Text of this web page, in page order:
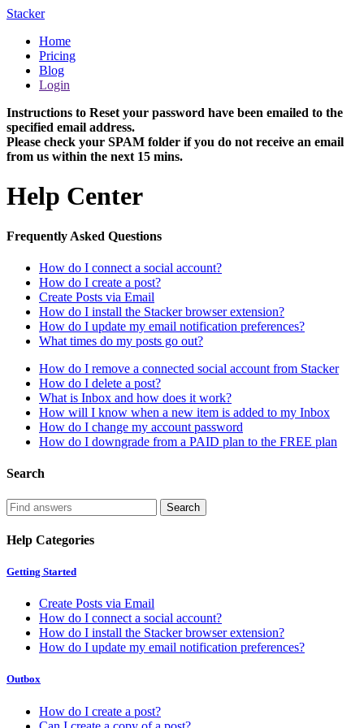
Stacker
Home
Pricing
Blog
Login
Instructions to Reset your password have been emailed to the
specified email address.
Please check your SPAM folder if you do not receive an email
from us within the next 15 mins.
Help Center
Frequently Asked Questions
How do I connect a social account?
How do I create a post?
Create Posts via Email
How do I install the Stacker browser extension?
How do I update my email notification preferences?
What times do my posts go out?
How do I remove a connected social account from Stacker
How do I delete a post?
What is Inbox and how does it work?
How will I know when a new item is added to my Inbox
How do I change my account password
How do I downgrade from a PAID plan to the FREE plan
Search
Help Categories
Getting Started
Create Posts via Email
How do I connect a social account?
How do I install the Stacker browser extension?
How do I update my email notification preferences?
Outbox
How do I create a post?